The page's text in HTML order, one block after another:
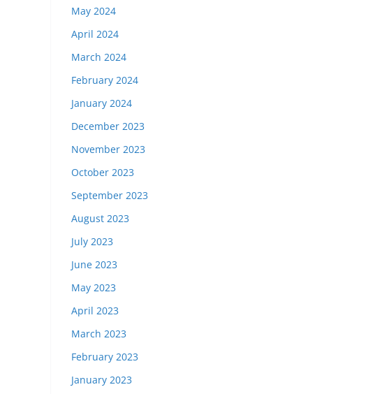
May 2024
April 2024
March 2024
February 2024
January 2024
December 2023
November 2023
October 2023
September 2023
August 2023
July 2023
June 2023
May 2023
April 2023
March 2023
February 2023
January 2023